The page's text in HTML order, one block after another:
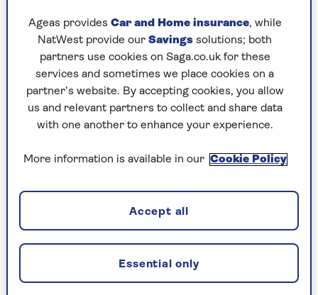
So perhaps it is no surprise that Jools Holland’s
desire to find new sights matches his drive for
creating new sounds. Although he is much
travelled through his work, he still relishes
making fresh discoveries, which he is looking
forward to doing in 2024 on a number of Saga
“I like exploring,” he tells us. “Going ashore is
great. It’s like a little adventure and you feel
invigorated, as if you deserve your lunch or
dinner afterwards. You can’t beat it."
Ageas provides Car and Home insurance, while
NatWest provide our Savings solutions; both
partners use cookies on Saga.co.uk for these
services and sometimes we place cookies on a
partner’s website. By accepting cookies, you allow
us and relevant partners to collect and share data
with one another to enhance your experience.
More information is available in our Cookie Policy
Essential only
Accept all